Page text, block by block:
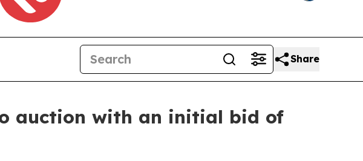
Share
auction with an initial bid of